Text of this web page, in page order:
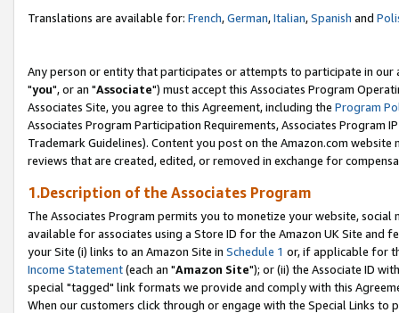
Translations are available for: French,German,Italian,Spanish and
Any person or entity that participates or attempts to participate in our
"you", or an "Associate") must accept this Associates Program
Associates Site, you agree to this Agreement, including the Program
Associates Program Participation Requirements, Associates Program
Trademark Guidelines). Content you post on the Amazon.com
reviews that are created, edited, or removed in exchange for
1.Description of the Associates Program
The Associates Program permits you to monetize your website,
available for associates using a Store ID for the Amazon UK Site and
your Site (i) links to an Amazon Site in Schedule 1 or, if applicable for
Income Statement(each an "Amazon Site"); or (ii) the Associate ID
special "tagged" link formats we provide and comply with this
When our customers click through or engage with the Special Links